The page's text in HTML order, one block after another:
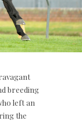
breeding
left an
the